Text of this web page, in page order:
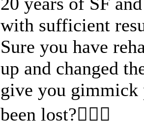
with sufficient
Sure you have
up and changed
give you gimmick
been lost?🤷🏿‍♀️